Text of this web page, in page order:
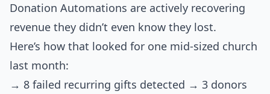
Donation Automations are actively recovering
revenue they didn’t even know they lost.
Here’s how that looked for one mid-sized church
last month:
→ 8 failed recurring gifts detected → 3 donors